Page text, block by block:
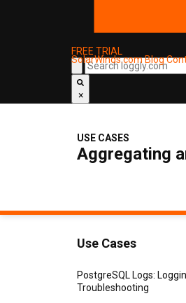
SolarWinds.comBlog
FREE TRIAL
×
USE CASES
Aggregating
Use Cases
PostgreSQL Logs:
Troubleshooting